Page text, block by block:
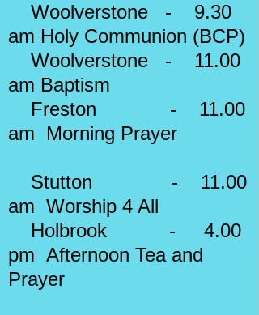
Woolverstone - 9.30
am Holy Communion (BCP)
Woolverstone - 11.00
am Baptism
Freston - 11.00
am Morning Prayer
Stutton - 11.00
am Worship 4 All
Holbrook - 4.00
pm Afternoon Tea and
Prayer